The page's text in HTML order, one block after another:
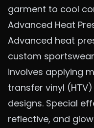
garment to cool
Advanced Heat
Advanced heat
custom
involves applying
transfer vinyl
designs. Special
reflective, and